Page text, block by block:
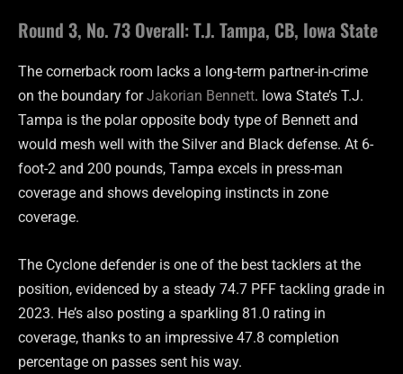
Round 3, No. 73 Overall: T.J. Tampa, CB, Iowa State
The cornerback room lacks a long-term partner-in-crime
on the boundary forJakorian Bennett. Iowa State’s T.J.
Tampa is the polar opposite body type of Bennett and
would mesh well with the Silver and Black defense. At 6-
foot-2 and 200 pounds, Tampa excels in press-man
coverage and shows developing instincts in zone
coverage.
The Cyclone defender is one of the best tacklers at the
position, evidenced by a steady 74.7 PFF tackling grade in
2023. He’s also posting a sparkling 81.0 rating in
coverage, thanks to an impressive 47.8 completion
percentage on passes sent his way.